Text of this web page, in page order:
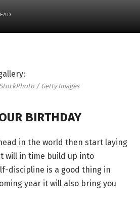
/ Getty Images
BIRTHDAY
in the world then start laying
will in time build up into
discipline is a good thing in
year it will also bring you